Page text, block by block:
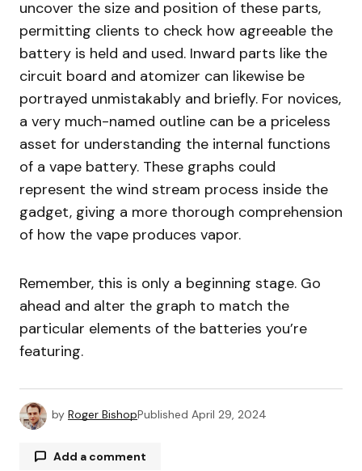
uncover the size and position of these parts,
permitting clients to check how agreeable the
battery is held and used. Inward parts like the
circuit board and atomizer can likewise be
portrayed unmistakably and briefly. For novices,
a very much-named outline can be a priceless
asset for understanding the internal functions
of a vape battery. These graphs could
represent the wind stream process inside the
gadget, giving a more thorough comprehension
of how the vape produces vapor.
Remember, this is only a beginning stage. Go
ahead and alter the graph to match the
particular elements of the batteries you’re
featuring.
by Roger BishopPublished April 29, 2024
Add a comment